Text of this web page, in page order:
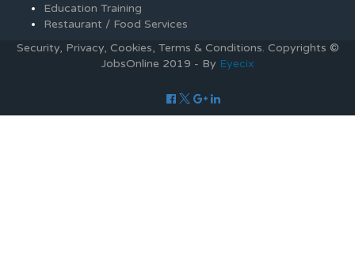
Education Training
Restaurant / Food Services
Security, Privacy, Cookies, Terms & Conditions. Copyrights ©
JobsOnline 2019 - By Eyecix